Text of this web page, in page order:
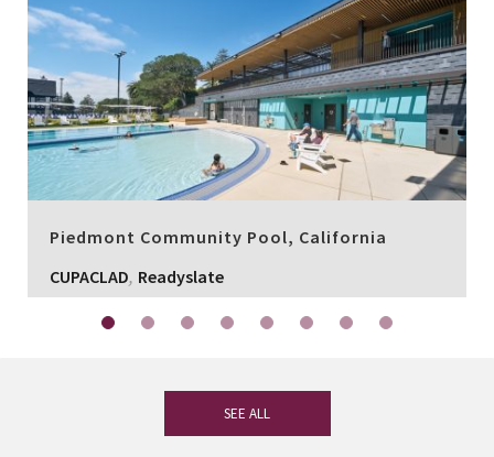
Piedmont Community Pool, California
CUPACLAD, Readyslate
SEE ALL